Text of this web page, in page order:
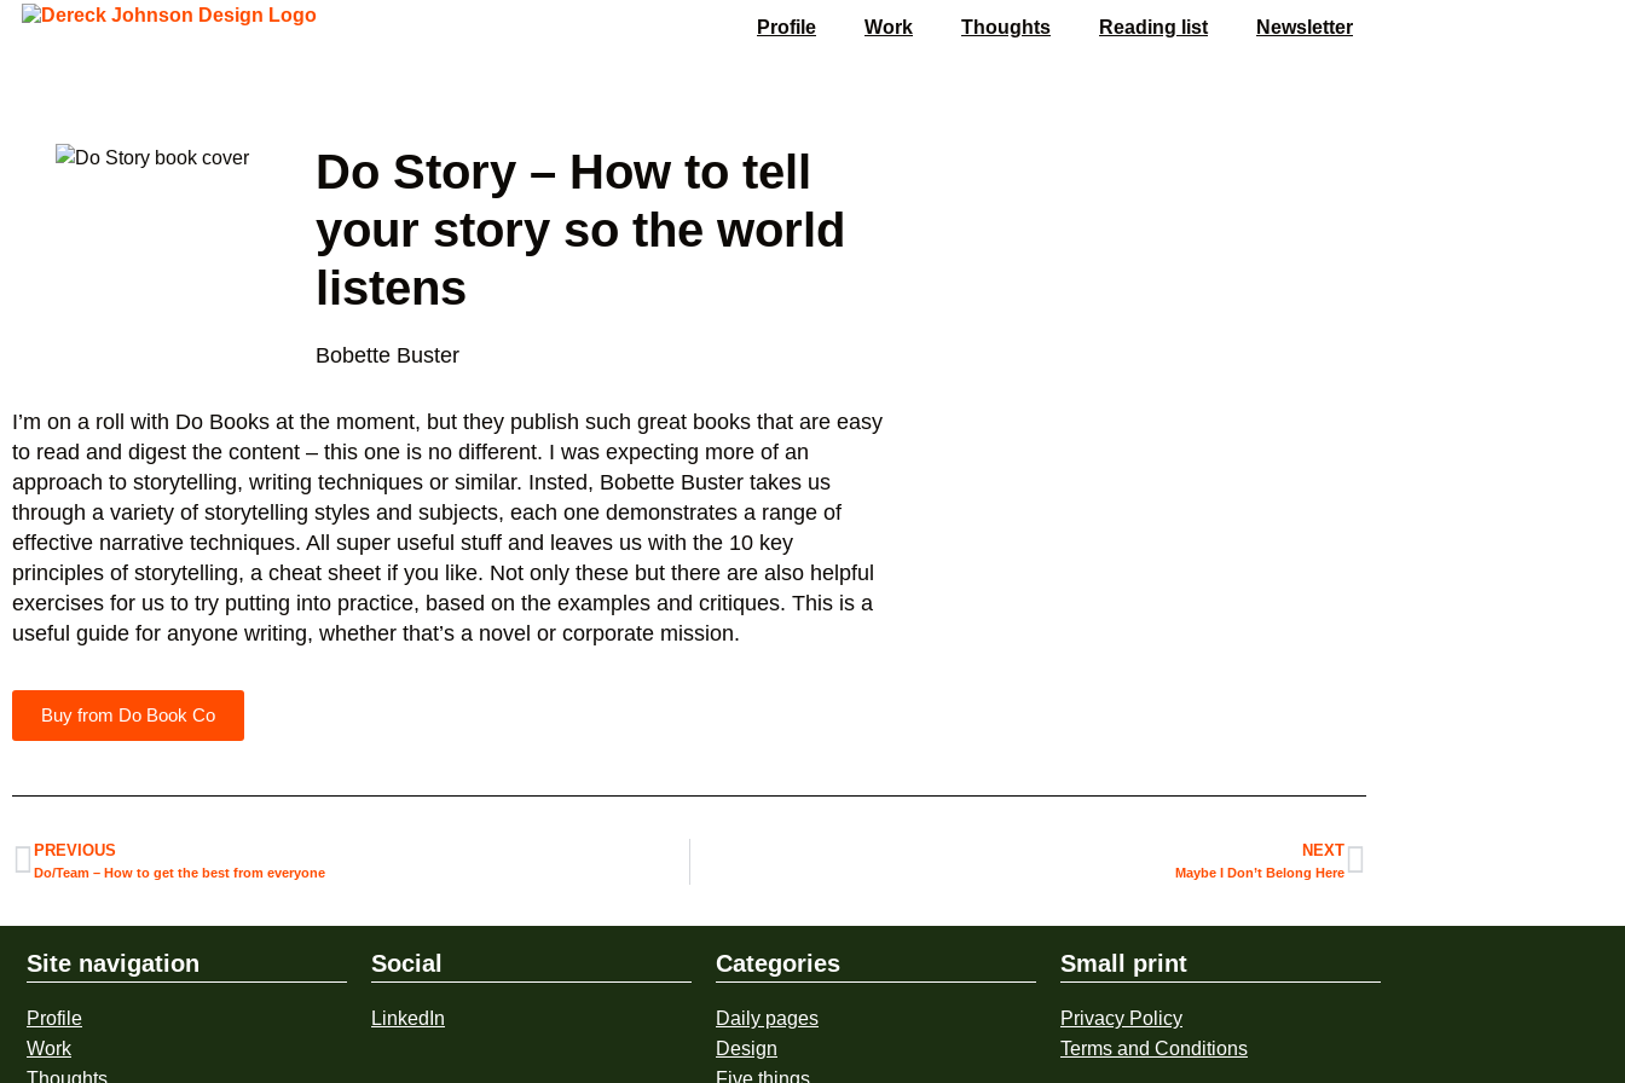
Profile Work Thoughts Reading list Newsletter
Do Story – How to tell
your story so the world
listens
Bobette Buster
I’m on a roll with Do Books at the moment, but they publish such great books that are easy
to read and digest the content – this one is no different. I was expecting more of an
approach to storytelling, writing techniques or similar. Insted, Bobette Buster takes us
through a variety of storytelling styles and subjects, each one demonstrates a range of
effective narrative techniques. All super useful stuff and leaves us with the 10 key
principles of storytelling, a cheat sheet if you like. Not only these but there are also helpful
exercises for us to try putting into practice, based on the examples and critiques. This is a
useful guide for anyone writing, whether that’s a novel or corporate mission.
Buy from Do Book Co
PREVIOUS
Do/Team – How to get the best from everyone
NEXT
Maybe I Don’t Belong Here
Site navigation
Profile
Work
Social
LinkedIn
Categories
Daily pages
Design
Small print
Privacy Policy
Terms and Conditions